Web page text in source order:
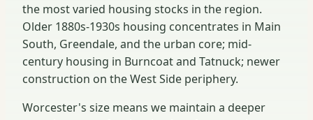
the most varied housing stocks in the region.
Older 1880s-1930s housing concentrates in Main
South, Greendale, and the urban core; mid-
century housing in Burncoat and Tatnuck; newer
construction on the West Side periphery.
Worcester's size means we maintain a deeper